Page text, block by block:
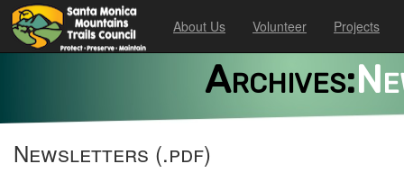
About Us Volunteer Projects
Archives:
Newsletters (.pdf)